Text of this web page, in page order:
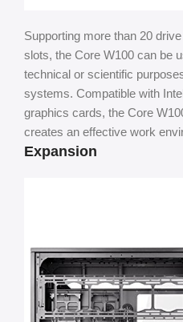
Supporting more than 20
slots, the Core W100 can be
technical or scientific
systems. Compatible with
graphics cards, the Core
creates an effective work
Expansion